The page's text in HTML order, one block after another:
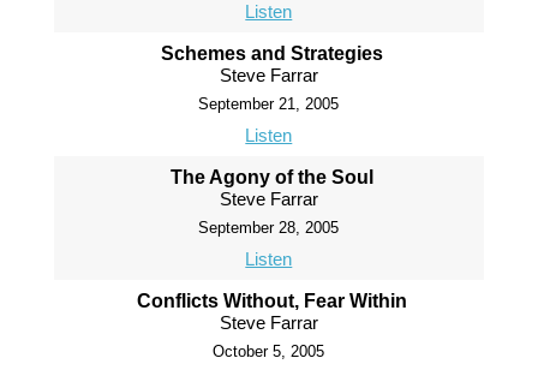
Listen
Schemes and Strategies
Steve Farrar
September 21, 2005
Listen
The Agony of the Soul
Steve Farrar
September 28, 2005
Listen
Conflicts Without, Fear Within
Steve Farrar
October 5, 2005